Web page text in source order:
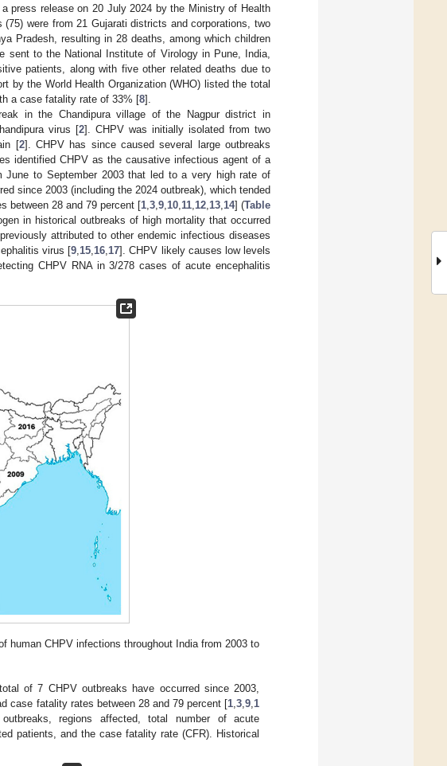
press release on 20 July 2024 by the Ministry of Health
were from 21 Gujarati districts and corporations, two
Pradesh, resulting in 28 deaths, among which children
sent to the National Institute of Virology in Pune, India,
patients, along with five other related deaths due to
by the World Health Organization (WHO) listed the total
a case fatality rate of 33% [8].
in the Chandipura village of the Nagpur district in
virus [2]. CHPV was initially isolated from two
[2]. CHPV has since caused several large outbreaks
identified CHPV as the causative infectious agent of a
June to September 2003 that led to a very high rate of
since 2003 (including the 2024 outbreak), which tended
between 28 and 79 percent [1 3 9 10 11 12 13 14] (Table
in historical outbreaks of high mortality that occurred
attributed to other endemic infectious diseases
virus [9 15 16 17]. CHPV likely causes low levels
CHPV RNA in 3/278 cases of acute encephalitis
human CHPV infections throughout India from 2003 to
of 7 CHPV outbreaks have occurred since 2003,
case fatality rates between 28 and 79 percent [1,3,9,1
regions affected, total number of acute
patients, and the case fatality rate (CFR). Historical